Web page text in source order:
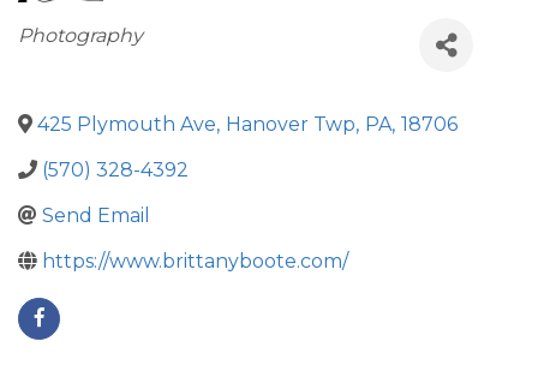
Categories
Photography
425 Plymouth Ave, Hanover Twp, PA, 18706
(570) 328-4392
Send Email
https://www.brittanyboote.com/